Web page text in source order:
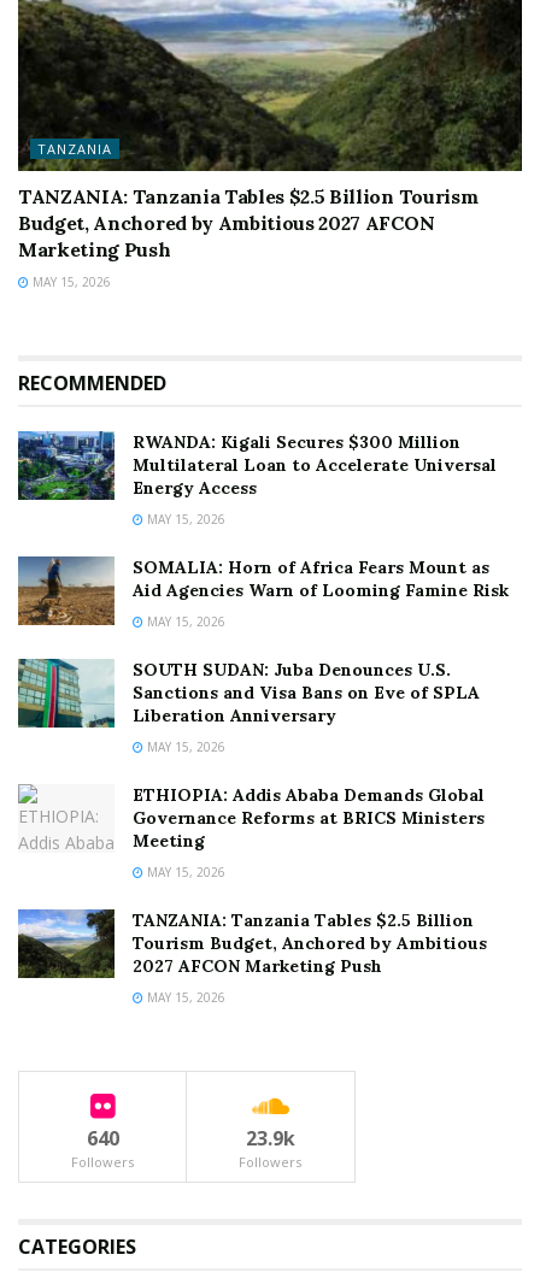
TANZANIA
TANZANIA: Tanzania Tables $2.5 Billion Tourism
Budget, Anchored by Ambitious 2027 AFCON
Marketing Push
MAY 15, 2026
RECOMMENDED
RWANDA: Kigali Secures $300 Million
Multilateral Loan to Accelerate Universal
Energy Access
MAY 15, 2026
SOMALIA: Horn of Africa Fears Mount as
Aid Agencies Warn of Looming Famine Risk
MAY 15, 2026
SOUTH SUDAN: Juba Denounces U.S.
Sanctions and Visa Bans on Eve of SPLA
Liberation Anniversary
MAY 15, 2026
ETHIOPIA: Addis Ababa Demands Global
Governance Reforms at BRICS Ministers
Meeting
MAY 15, 2026
TANZANIA: Tanzania Tables $2.5 Billion
Tourism Budget, Anchored by Ambitious
2027 AFCON Marketing Push
MAY 15, 2026
640
Followers
23.9k
Followers
CATEGORIES